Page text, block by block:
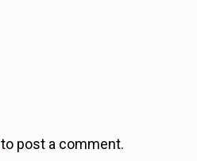
to post a comment.